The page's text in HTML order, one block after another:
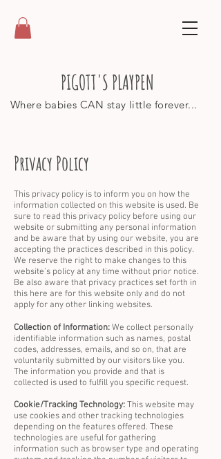
PIGOTT'S PLAYPEN
Where babies CAN stay little forever...
Privacy Policy
This privacy policy is to inform you on how the
information collected on this website is used. Be
sure to read this privacy policy before using our
website or submitting any personal information
and be aware that by using our website, you are
accepting the practices described in this policy.
We reserve the right to make changes to this
website's policy at any time without prior notice.
Be also aware that privacy practices set forth in
this here are for this website only and do not
apply for any other linking websites.
Collection of Information:We collect personally
identifiable information such as names, postal
codes, addresses, emails, and so on, that are
voluntarily submitted by our visitors like you.
The information you provide and that is
collected is used to fulfill you specific request.
Cookie/Tracking Technology:This website may
use cookies and other tracking technologies
depending on the features offered. These
technologies are useful for gathering
information such as browser type and operating